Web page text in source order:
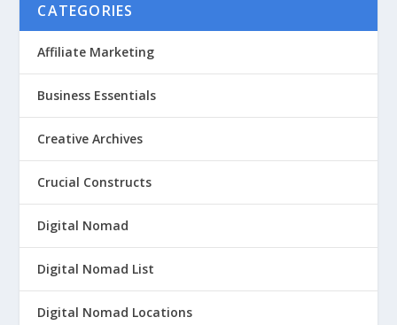
CATEGORIES
Affiliate Marketing
Business Essentials
Creative Archives
Crucial Constructs
Digital Nomad
Digital Nomad List
Digital Nomad Locations